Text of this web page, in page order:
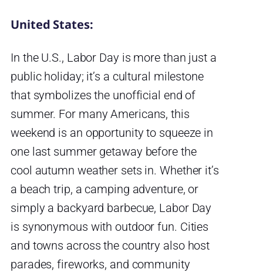
United States:
In the U.S., Labor Day is more than just a
public holiday; it’s a cultural milestone
that symbolizes the unofficial end of
summer. For many Americans, this
weekend is an opportunity to squeeze in
one last summer getaway before the
cool autumn weather sets in. Whether it’s
a beach trip, a camping adventure, or
simply a backyard barbecue, Labor Day
is synonymous with outdoor fun. Cities
and towns across the country also host
parades, fireworks, and community